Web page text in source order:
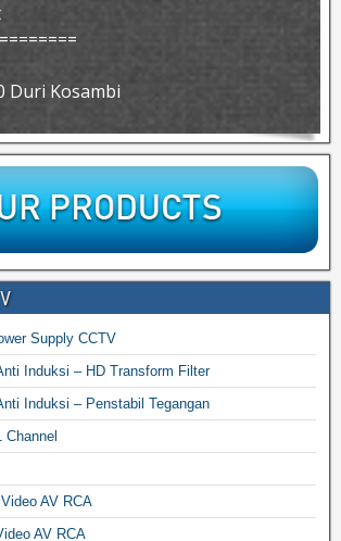
Duri Kosambi
Supply CCTV
Induksi – HD Transform Filter
Induksi – Penstabil Tegangan
AV RCA
AV RCA